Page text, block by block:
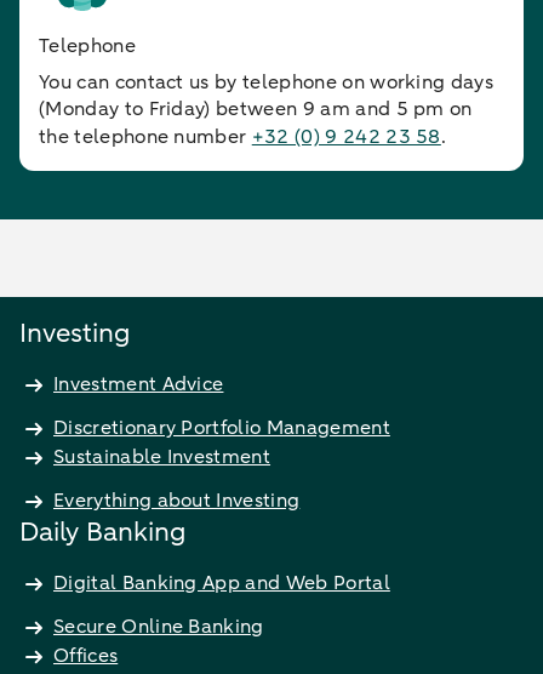
Telephone
You can contact us by telephone on working days
(Monday to Friday) between 9 am and 5 pm on
the telephone number+32 (0) 9 242 23 58.
Investing
Investment Advice
Discretionary Portfolio Management
Sustainable Investment
Everything about Investing
Daily Banking
Digital Banking App and Web Portal
Secure Online Banking
Offices